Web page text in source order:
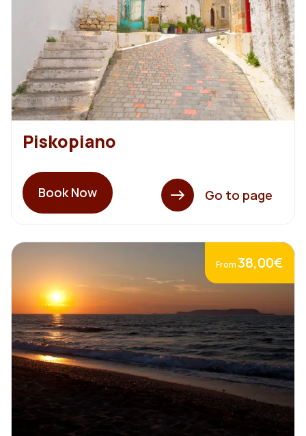
Piskopiano
Book Now Go to page
From38,00€